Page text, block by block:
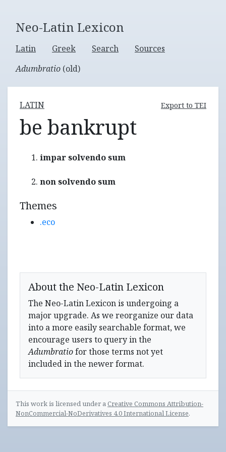
Neo-Latin Lexicon
Latin Greek Search
Sources
Adumbratio (old)
LATIN Export to TEI
be bankrupt
impar solvendo sum
non solvendo sum
Themes
.eco
About the Neo-Latin Lexicon
The Neo-Latin Lexicon is undergoing a
major upgrade. As we reorganize our data
into a more easily searchable format, we
encourage users to query in the
Adumbratiofor those terms not yet
included in the newer format.
This work is licensed under aCreative Commons Attribution-
NonCommercial-NoDerivatives 4.0 International License.